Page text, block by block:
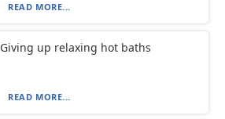
READ MORE...
Giving up relaxing hot baths
READ MORE...